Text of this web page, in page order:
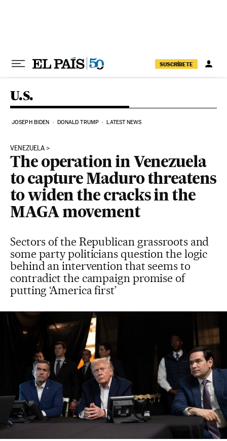
SUSCRÍBETE
U.S.
JOSEPH BIDEN DONALD TRUMP LATEST NEWS
VENEZUELA
The operation in Venezuela
to capture Maduro threatens
to widen the cracks in the
MAGA movement
Sectors of the Republican grassroots and
some party politicians question the logic
behind an intervention that seems to
contradict the campaign promise of
putting ‘America first’